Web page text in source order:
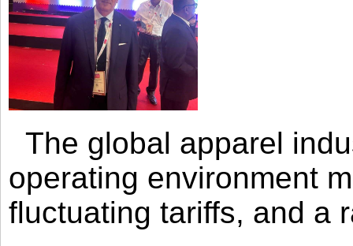
The global apparel
operating environment
fluctuating tariffs, and a